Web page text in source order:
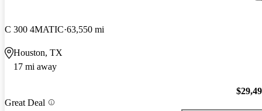
C 300 4MATIC 63,550 mi
Houston, TX
17 mi away
Great Deal